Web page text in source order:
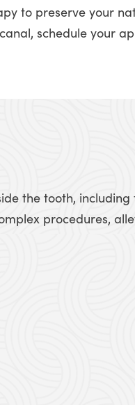
to preserve your
schedule your
the tooth,
procedures,